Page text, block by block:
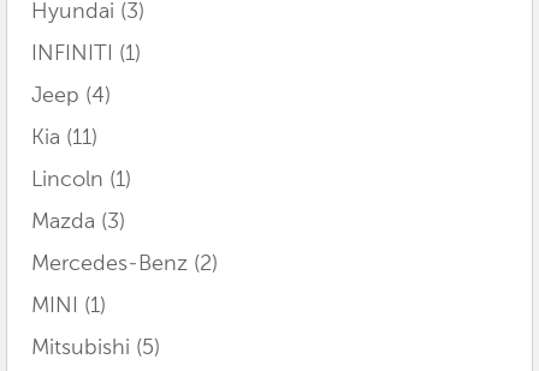
Hyundai (3)
INFINITI (1)
Jeep (4)
Kia (11)
Lincoln (1)
Mazda (3)
Mercedes-Benz (2)
MINI (1)
Mitsubishi (5)